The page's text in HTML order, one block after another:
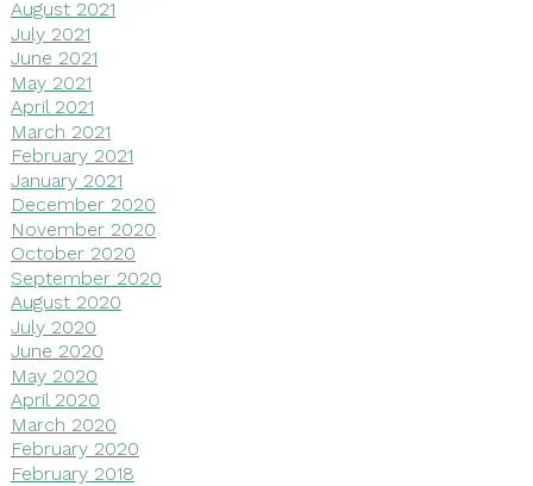
August 2021
July 2021
June 2021
May 2021
April 2021
March 2021
February 2021
January 2021
December 2020
November 2020
October 2020
September 2020
August 2020
July 2020
June 2020
May 2020
April 2020
March 2020
February 2020
February 2018